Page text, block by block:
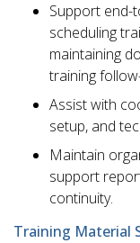
Support end-
scheduling
maintaining
training
Assist with
setup, and
Maintain
support
continuity.
Training Material